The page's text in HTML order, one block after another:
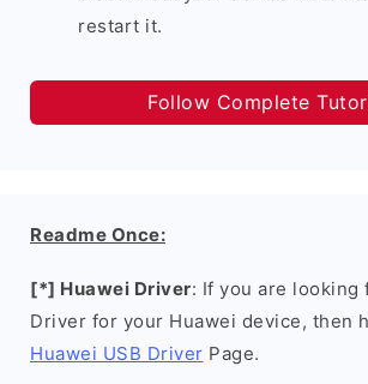
restart it.
Follow Complete
Readme Once:
[*] Huawei Driver: If you are looking
Driver for your Huawei device, then
Huawei USB Driver Page.